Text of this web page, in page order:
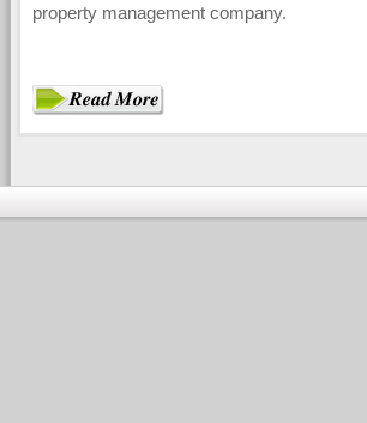
property management company.